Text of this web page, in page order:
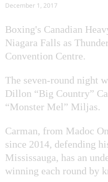
December 1, 2017
Boxing's Canadian
Niagara Falls as
Convention Centre.
The seven-round night
Dillon “Big Country”
“Monster Mel” Miljas.
Carman, from Madoc
since 2014, defending
Mississauga, has an
winning each round by